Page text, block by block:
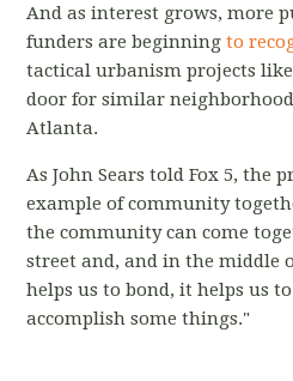
And as interest grows, more
funders are beginningto
tactical urbanism projects
door for similar
Atlanta.
As John Sears told Fox 5, the
example of community
the community can come
street and, and in the middle
helps us to bond, it helps us
accomplish some things."